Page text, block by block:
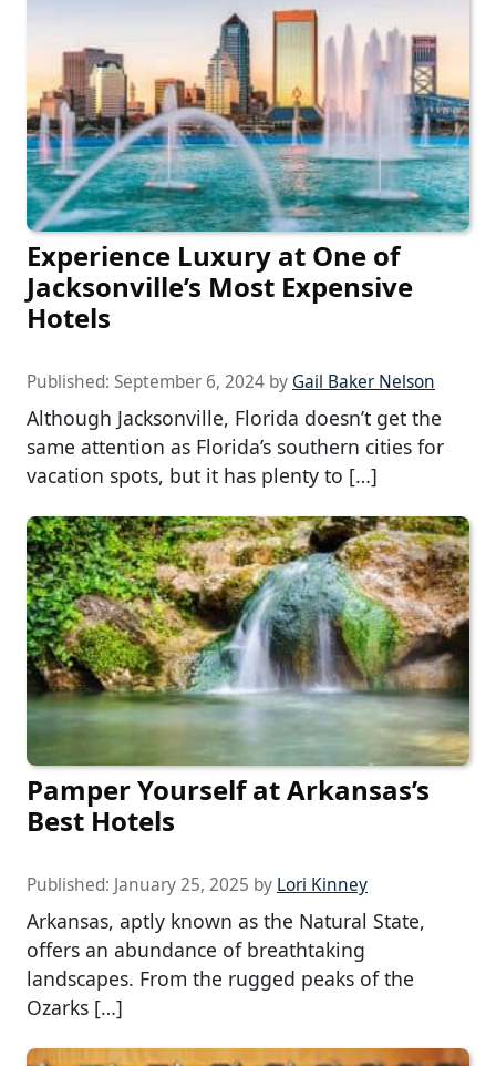
Experience Luxury at One of
Jacksonville’s Most Expensive
Hotels
Published: September 6, 2024 by Gail Baker Nelson
Although Jacksonville, Florida doesn’t get the
same attention as Florida’s southern cities for
vacation spots, but it has plenty to […]
Pamper Yourself at Arkansas’s
Best Hotels
Published: January 25, 2025 by Lori Kinney
Arkansas, aptly known as the Natural State,
offers an abundance of breathtaking
landscapes. From the rugged peaks of the
Ozarks […]